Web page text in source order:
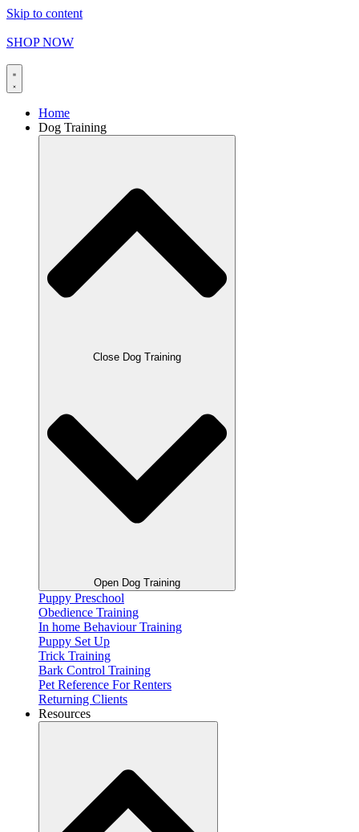
Skip to content
SHOP NOW
Home
Dog Training
Close Dog Training
Open Dog Training
Puppy Preschool
Obedience Training
In home Behaviour Training
Puppy Set Up
Trick Training
Bark Control Training
Pet Reference For Renters
Returning Clients
Resources